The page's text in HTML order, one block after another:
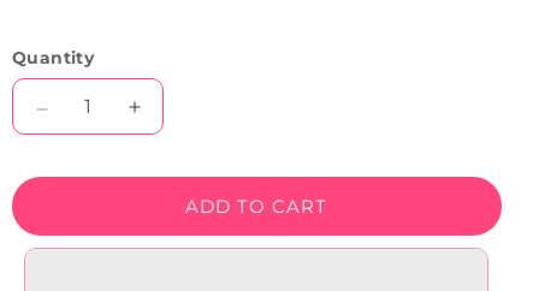
Quantity
Decrease
quantity
Dad
Increase
quantity
Greatest
Dad
ADD TO CART